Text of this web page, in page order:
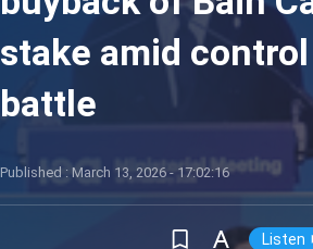
stake amid control
battle
Published : March 13, 2026 - 17:02:16